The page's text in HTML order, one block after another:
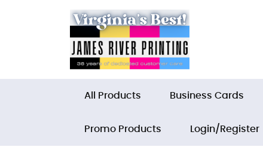
All Products Business Cards
Promo Products Login/Register